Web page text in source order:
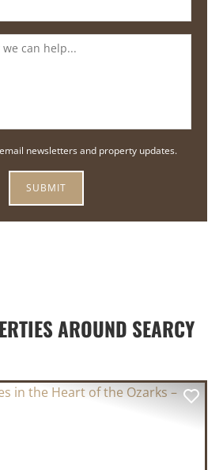
newsletters and property updates.
AROUND SEARCY